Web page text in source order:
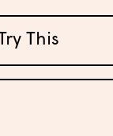
Try This